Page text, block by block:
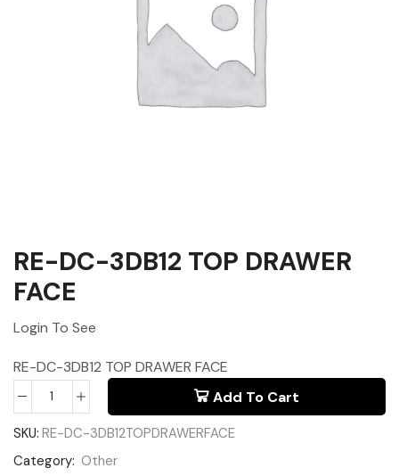
RE-DC-3DB12 TOP DRAWER
FACE
Login To See
RE-DC-3DB12 TOP DRAWER FACE
Add To Cart
SKU: RE-DC-3DB12TOPDRAWERFACE
Category: Other